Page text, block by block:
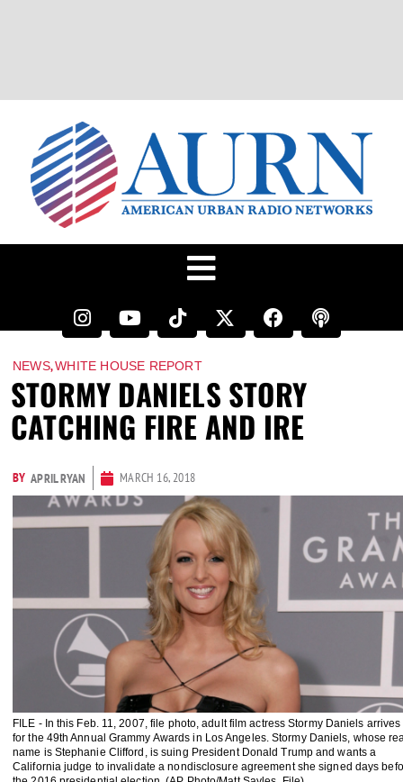
NEWS,WHITE HOUSE REPORT
STORMY DANIELS STORY
CATCHING FIRE AND IRE
BY APRIL RYAN MARCH 16, 2018
FILE - In this Feb. 11, 2007, file photo, adult film actress Stormy Daniels arrives
for the 49th Annual Grammy Awards in Los Angeles. Stormy Daniels, whose
name is Stephanie Clifford, is suing President Donald Trump and wants a
California judge to invalidate a nondisclosure agreement she signed days